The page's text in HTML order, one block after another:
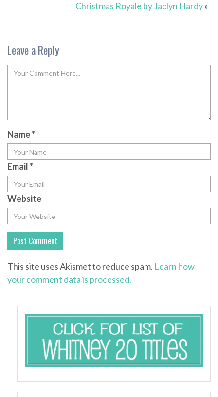
Christmas Royale by Jaclyn Hardy»
Leave a Reply
Name*
Email*
Website
This site uses Akismet to reduce spam. Learn how
your comment data is processed.